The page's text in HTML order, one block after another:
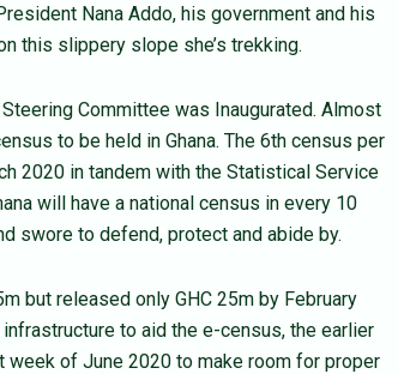
Nana Addo, his government and his
this slippery slope she’s trekking.
Committee was Inaugurated. Almost
to be held in Ghana. The 6th census per
2020 in tandem with the Statistical Service
will have a national census in every 10
swore to defend, protect and abide by.
but released only GHC 25m by February
to aid the e-census, the earlier
of June 2020 to make room for proper